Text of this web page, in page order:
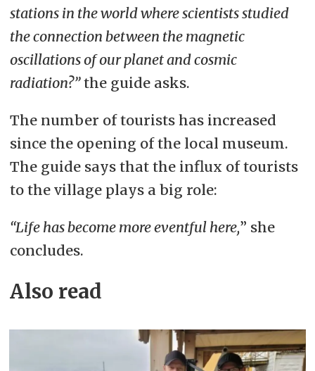
stations in the world where scientists studied
the connection between the magnetic
oscillations of our planet and cosmic
radiation?”the guide asks.
The number of tourists has increased
since the opening of the local museum.
The guide says that the influx of tourists
to the village plays a big role:
“Life has become more eventful here,” she
concludes.
Also read